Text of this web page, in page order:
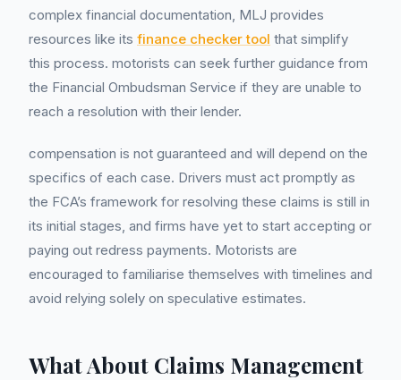
complex financial documentation, MLJ provides
resources like its finance checker tool that simplify
this process. motorists can seek further guidance from
the Financial Ombudsman Service if they are unable to
reach a resolution with their lender.
compensation is not guaranteed and will depend on the
specifics of each case. Drivers must act promptly as
the FCA’s framework for resolving these claims is still in
its initial stages, and firms have yet to start accepting or
paying out redress payments. Motorists are
encouraged to familiarise themselves with timelines and
avoid relying solely on speculative estimates.
What About Claims Management